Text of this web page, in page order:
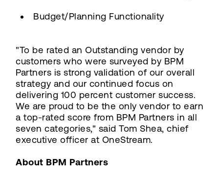
Budget/Planning Functionality
"To be rated an Outstanding vendor by
customers who were surveyed by BPM
Partners is strong validation of our overall
strategy and our continued focus on
delivering 100 percent customer success.
We are proud to be the only vendor to earn
a top-rated score from BPM Partners in all
seven categories," said Tom Shea, chief
executive officer at OneStream.
About BPM Partners